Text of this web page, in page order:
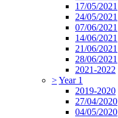
17/05/2021
24/05/2021
07/06/2021
14/06/2021
21/06/2021
28/06/2021
2021-2022
>Year 1
2019-2020
27/04/2020
04/05/2020